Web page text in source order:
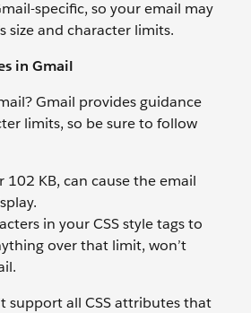
specific, so your email may
size and character limits.
in Gmail
Gmail provides guidance
limits, so be sure to follow
102 KB, can cause the email
in your CSS style tags to
over that limit, won’t
support all CSS attributes that